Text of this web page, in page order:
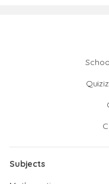
Subjects